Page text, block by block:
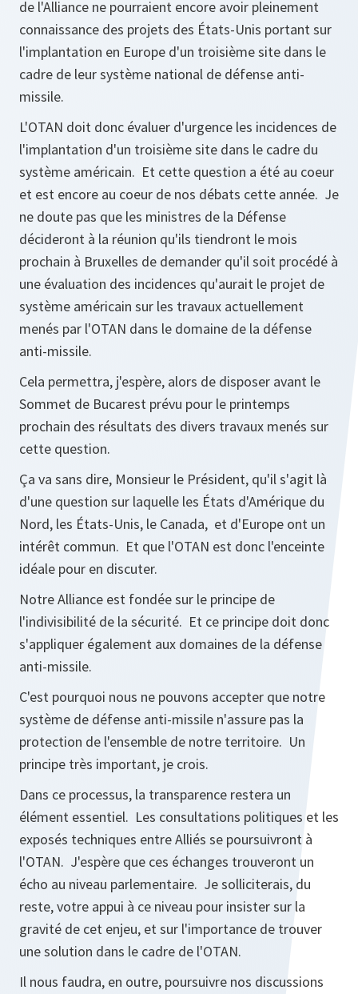
de l'Alliance ne pourraient encore avoir pleinement
connaissance des projets des États-Unis portant sur
l'implantation en Europe d'un troisième site dans le
cadre de leur système national de défense anti-
missile.
L'OTAN doit donc évaluer d'urgence les incidences de
l'implantation d'un troisième site dans le cadre du
système américain. Et cette question a été au coeur
et est encore au coeur de nos débats cette année. Je
ne doute pas que les ministres de la Défense
décideront à la réunion qu'ils tiendront le mois
prochain à Bruxelles de demander qu'il soit procédé à
une évaluation des incidences qu'aurait le projet de
système américain sur les travaux actuellement
menés par l'OTAN dans le domaine de la défense
anti-missile.
Cela permettra, j'espère, alors de disposer avant le
Sommet de Bucarest prévu pour le printemps
prochain des résultats des divers travaux menés sur
cette question.
Ça va sans dire, Monsieur le Président, qu'il s'agit là
d'une question sur laquelle les États d'Amérique du
Nord, les États-Unis, le Canada, et d'Europe ont un
intérêt commun. Et que l'OTAN est donc l'enceinte
idéale pour en discuter.
Notre Alliance est fondée sur le principe de
l'indivisibilité de la sécurité. Et ce principe doit donc
s'appliquer également aux domaines de la défense
anti-missile.
C'est pourquoi nous ne pouvons accepter que notre
système de défense anti-missile n'assure pas la
protection de l'ensemble de notre territoire. Un
principe très important, je crois.
Dans ce processus, la transparence restera un
élément essentiel. Les consultations politiques et les
exposés techniques entre Alliés se poursuivront à
l'OTAN. J'espère que ces échanges trouveront un
écho au niveau parlementaire. Je solliciterais, du
reste, votre appui à ce niveau pour insister sur la
gravité de cet enjeu, et sur l'importance de trouver
une solution dans le cadre de l'OTAN.
Il nous faudra, en outre, poursuivre nos discussions